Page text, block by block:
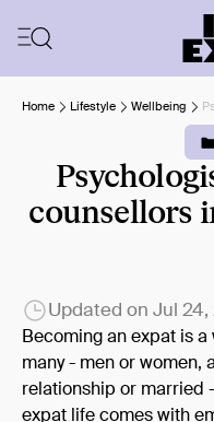
Home Lifestyle Wellbeing
counsellors
Updated on Jul 24,
Becoming an expat is
many - men or women,
relationship or married
expat life comes with